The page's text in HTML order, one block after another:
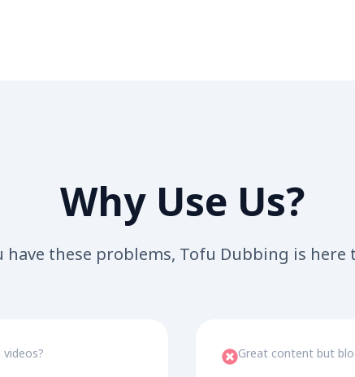
Why Use Us?
have these problems, Tofu Dubbing is here
Great content but